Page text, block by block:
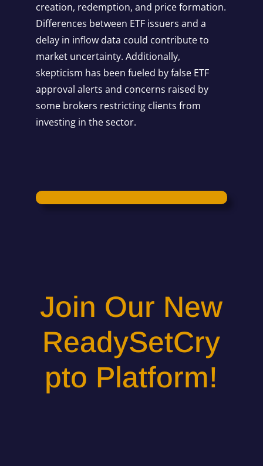
creation, redemption, and price formation.
Differences between ETF issuers and a
delay in inflow data could contribute to
market uncertainty. Additionally,
skepticism has been fueled by false ETF
approval alerts and concerns raised by
some brokers restricting clients from
investing in the sector.
Join Our New
ReadySetCry
pto Platform!